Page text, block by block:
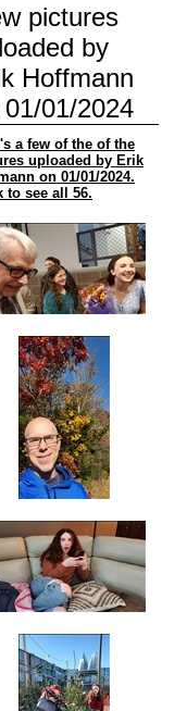
pictures
by
Hoffmann
01/01/2024
a few of the of the
uploaded by Erik
on 01/01/2024.
to see all 56.